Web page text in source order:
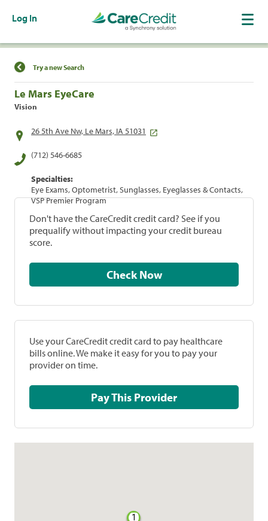
Log In
Find a Location
Try a new Search
Le Mars EyeCare
Vision
26 5th Ave Nw, Le Mars, IA 51031
(712) 546-6685
Specialties:
Eye Exams, Optometrist, Sunglasses, Eyeglasses & Contacts,
VSP Premier Program
Don't have the CareCredit credit card? See if you
prequalify without impacting your credit bureau
score.
Check Now
Use your CareCredit credit card to pay healthcare
bills online. We make it easy for you to pay your
provider on time.
Pay This Provider
1